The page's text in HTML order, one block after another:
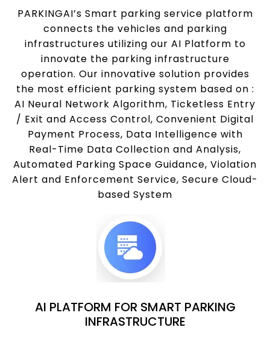
PARKINGAI’s Smart parking service platform
connects the vehicles and parking
infrastructures utilizing our AI Platform to
innovate the parking infrastructure
operation. Our innovative solution provides
the most efficient parking system based on :
AI Neural Network Algorithm, Ticketless Entry
/ Exit and Access Control, Convenient Digital
Payment Process, Data Intelligence with
Real-Time Data Collection and Analysis,
Automated Parking Space Guidance, Violation
Alert and Enforcement Service, Secure Cloud-
based System
AI PLATFORM FOR SMART PARKING
INFRASTRUCTURE